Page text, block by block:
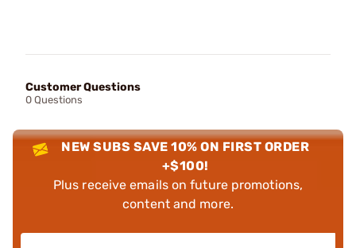
Customer Questions
0 Questions
NEW SUBS SAVE 10% ON FIRST ORDER
+$100!
Plus receive emails on future promotions,
content and more.